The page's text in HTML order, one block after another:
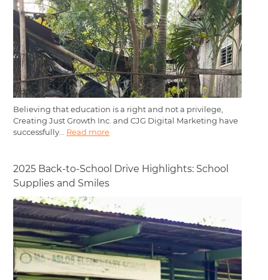
Believing that education is a right and not a privilege,
Creating Just Growth Inc. and CJG Digital Marketing have
successfully... Read more
2025 Back-to-School Drive Highlights: School
Supplies and Smiles